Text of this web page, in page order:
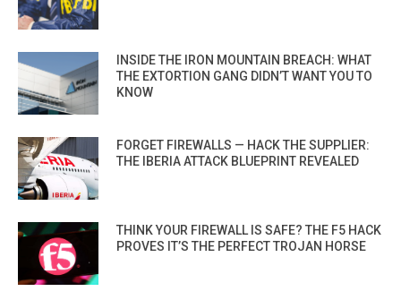
INSIDE THE IRON MOUNTAIN BREACH: WHAT
THE EXTORTION GANG DIDN’T WANT YOU TO
KNOW
FORGET FIREWALLS — HACK THE SUPPLIER:
THE IBERIA ATTACK BLUEPRINT REVEALED
THINK YOUR FIREWALL IS SAFE? THE F5 HACK
PROVES IT’S THE PERFECT TROJAN HORSE